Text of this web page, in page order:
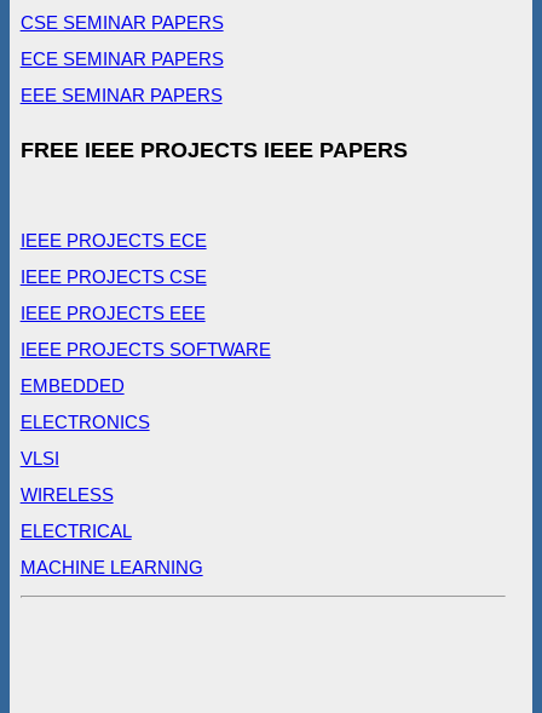
CSE SEMINAR PAPERS
ECE SEMINAR PAPERS
EEE SEMINAR PAPERS
FREE IEEE PROJECTS IEEE PAPERS
IEEE PROJECTS ECE
IEEE PROJECTS CSE
IEEE PROJECTS EEE
IEEE PROJECTS SOFTWARE
EMBEDDED
ELECTRONICS
VLSI
WIRELESS
ELECTRICAL
MACHINE LEARNING